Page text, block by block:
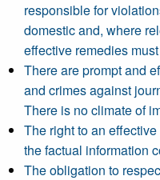
responsible for
domestic and, where
effective remedies
There are prompt and
and crimes against
There is no climate of
The right to an
the factual information
The obligation to